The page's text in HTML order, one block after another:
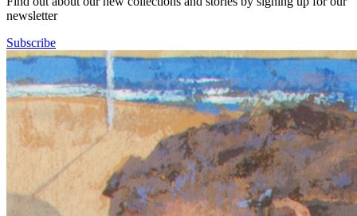
newsletter
Subscribe